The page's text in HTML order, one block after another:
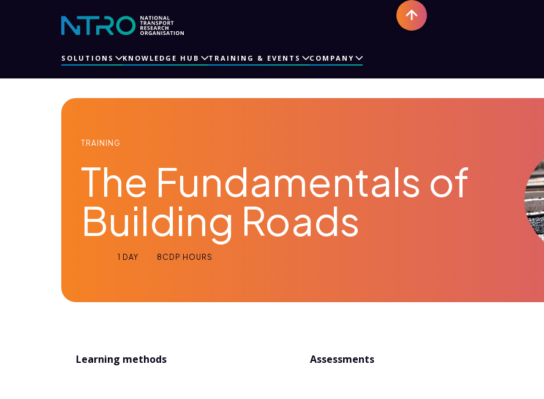
SOLUTIONS KNOWLEDGE HUB TRAINING & EVENTS COMPANY
TRAINING
The Fundamentals of
Building Roads
1 DAY 8 CDP HOURS
Learning methods Assessments